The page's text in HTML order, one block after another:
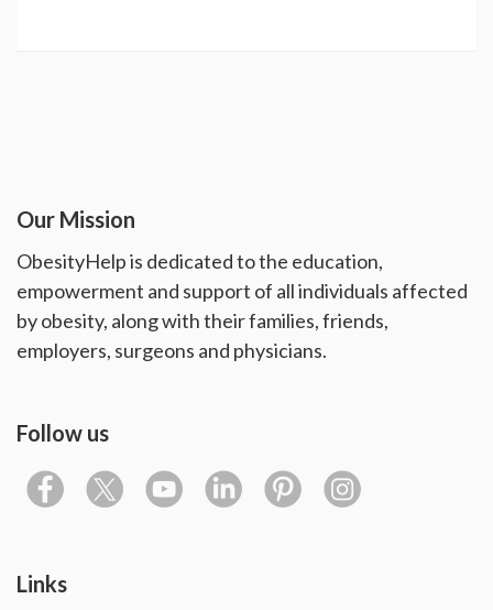
Our Mission
ObesityHelp is dedicated to the education,
empowerment and support of all individuals affected
by obesity, along with their families, friends,
employers, surgeons and physicians.
Follow us
Links